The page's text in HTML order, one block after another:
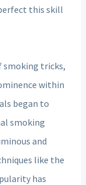
this skill
tricks,
within
began to
smoking
and
like the
has